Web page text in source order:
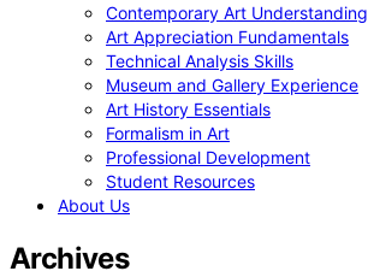
Contemporary Art Understanding
Art Appreciation Fundamentals
Technical Analysis Skills
Museum and Gallery Experience
Art History Essentials
Formalism in Art
Professional Development
Student Resources
About Us
Archives